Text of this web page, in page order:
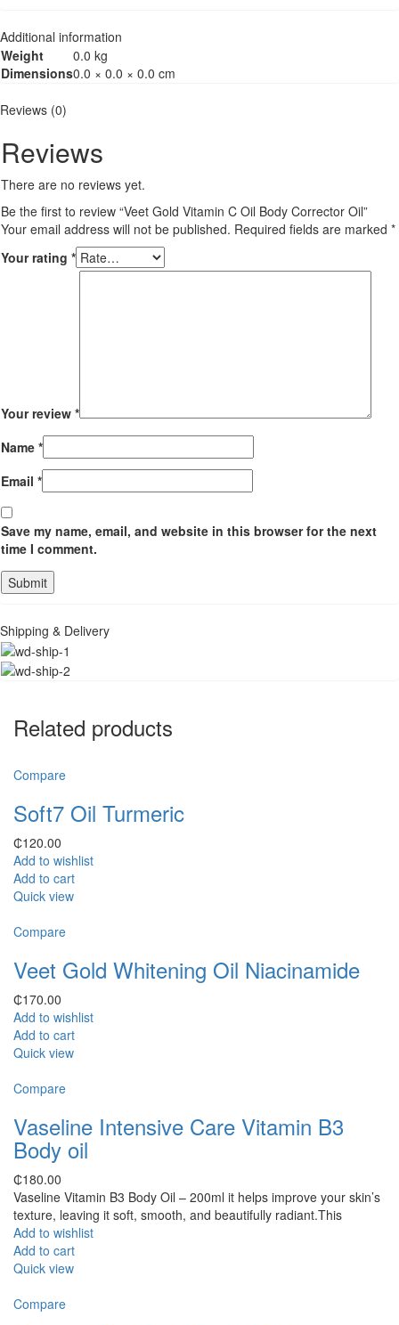
Additional information
Weight
0.0 kg
Dimensions0.0 × 0.0 × 0.0 cm
Reviews (0)
Reviews
There are no reviews yet.
Be the first to review “Veet Gold Vitamin C Oil Body Corrector Oil”
Your email address will not be published. Required fields are marked *
Your rating *
Your review *
Name *
Email *
Save my name, email, and website in this browser for the next
time I comment.
Shipping & Delivery
Related products
Compare
Soft7 Oil Turmeric
₵120.00
Add to wishlist
Add to cart
Quick view
Compare
Veet Gold Whitening Oil Niacinamide
₵170.00
Add to wishlist
Add to cart
Quick view
Compare
Vaseline Intensive Care Vitamin B3
Body oil
₵180.00
Vaseline Vitamin B3 Body Oil – 200ml it helps improve your skin’s
texture, leaving it soft, smooth, and beautifully radiant.This
Add to wishlist
Add to cart
Quick view
Compare